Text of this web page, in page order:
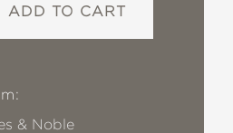
ADD TO CART
& Noble